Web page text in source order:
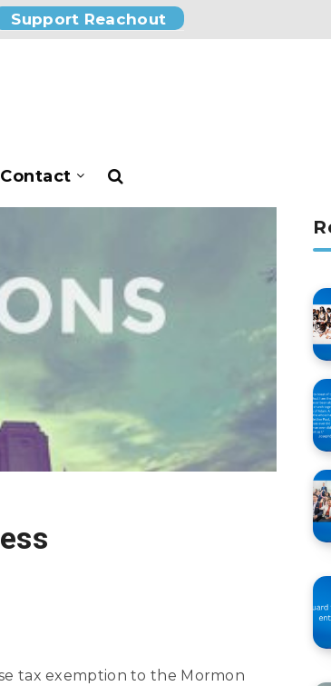
Support Reachout
Contact
tax exemption to the Mormon